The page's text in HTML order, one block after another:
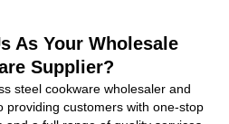
As Your Wholesale
Supplier?
steel cookware wholesaler and
providing customers with one-stop